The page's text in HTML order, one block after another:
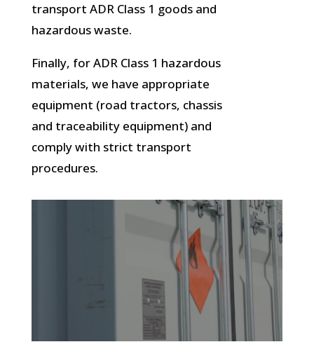
transport ADR Class 1 goods and
hazardous waste.
Finally, for ADR Class 1 hazardous
materials, we have appropriate
equipment (road tractors, chassis
and traceability equipment) and
comply with strict transport
procedures.